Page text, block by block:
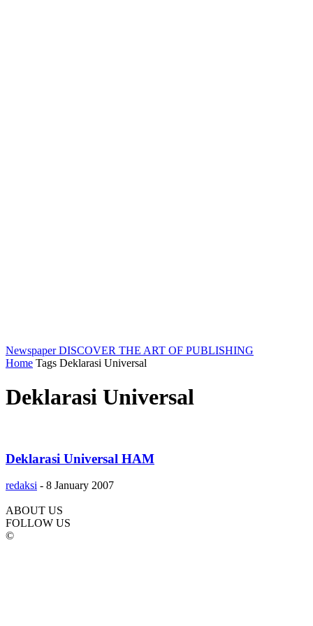
Newspaper DISCOVER THE ART OF PUBLISHING
Home Tags Deklarasi Universal
Deklarasi Universal
Deklarasi Universal HAM
redaksi - 8 January 2007
ABOUT US
FOLLOW US
©